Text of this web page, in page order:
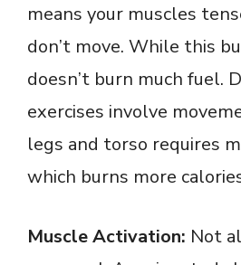
means your muscles
don’t move. While this
doesn’t burn much fuel.
exercises involve
legs and torso requires
which burns more
Muscle Activation: Not